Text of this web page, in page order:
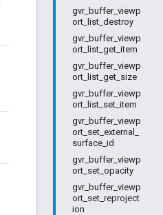
gvr_buffer_viewp
ort_list_destroy
gvr_buffer_viewp
ort_list_get_item
gvr_buffer_viewp
ort_list_get_size
gvr_buffer_viewp
ort_list_set_item
gvr_buffer_viewp
ort_set_external_
surface_id
gvr_buffer_viewp
ort_set_opacity
gvr_buffer_viewp
ort_set_reproject
ion